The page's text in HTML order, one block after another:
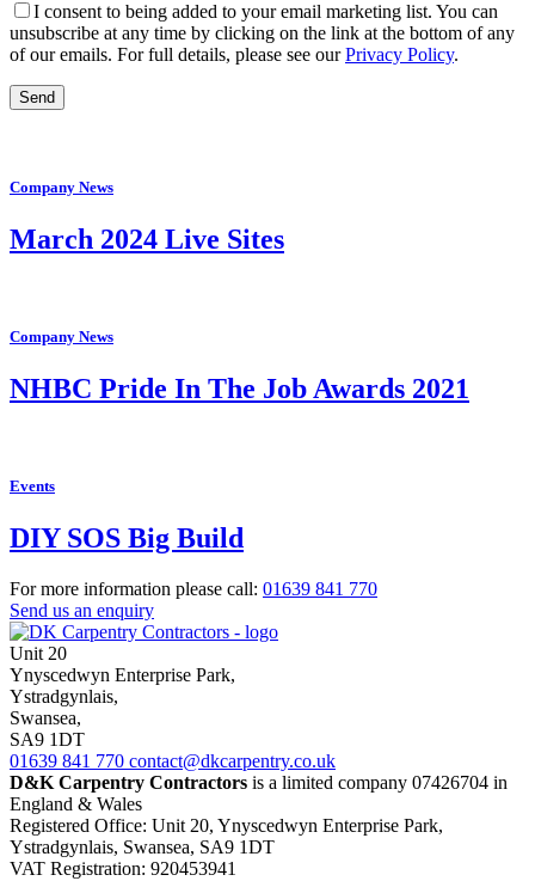
I consent to being added to your email marketing list. You can
unsubscribe at any time by clicking on the link at the bottom of any
of our emails. For full details, please see ourPrivacy Policy.
Company News
March 2024 Live Sites
Company News
NHBC Pride In The Job Awards 2021
Events
DIY SOS Big Build
For more information please call: 01639 841 770
Send us an enquiry
Unit 20
Ynyscedwyn Enterprise Park,
Ystradgynlais,
Swansea,
SA9 1DT
01639 841 770 contact@dkcarpentry.co.uk
D&K Carpentry Contractors is a limited company 07426704 in
England & Wales
Registered Office: Unit 20, Ynyscedwyn Enterprise Park,
Ystradgynlais, Swansea, SA9 1DT
VAT Registration: 920453941